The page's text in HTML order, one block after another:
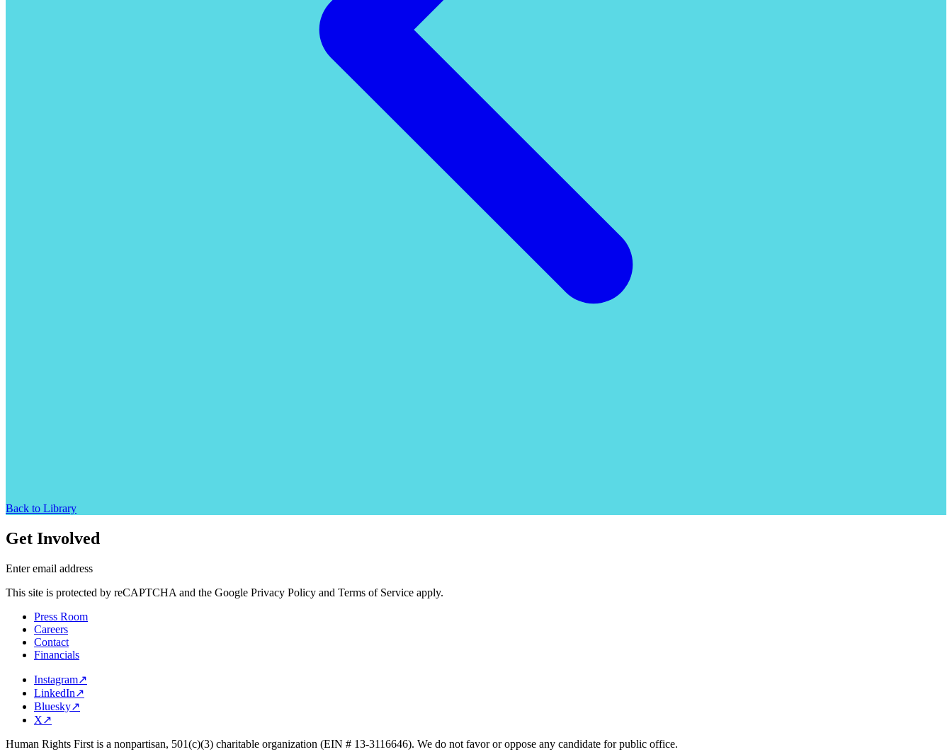
Back to Library
Get Involved
Enter email address
This site is protected by reCAPTCHA and the Google Privacy Policy and Terms of Service apply.
Press Room
Careers
Contact
Financials
Instagram↗
LinkedIn↗
Bluesky↗
X↗
Human Rights First is a nonpartisan, 501(c)(3) charitable organization (EIN # 13-3116646). We do not favor or oppose any candidate for public office.